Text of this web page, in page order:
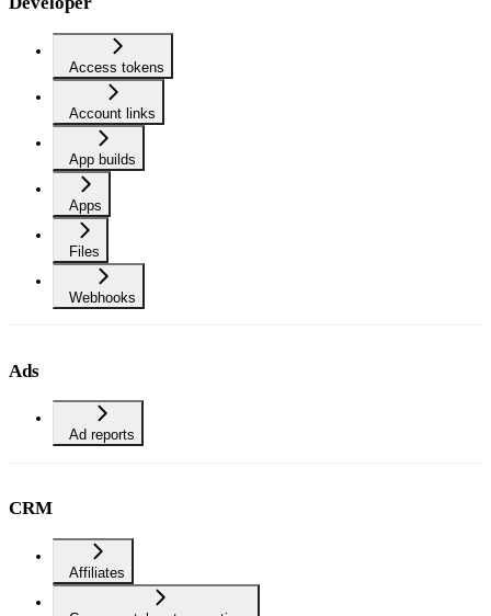
Access tokens
Account links
App builds
Apps
Files
Webhooks
Ads
Ad reports
CRM
Affiliates